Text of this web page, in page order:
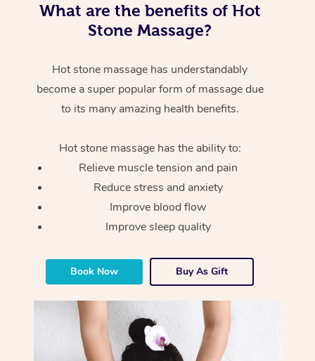
What are the benefits of Hot
Stone Massage?
Hot stone massage has understandably
become a super popular form of massage due
to its many amazing health benefits.
Hot stone massage has the ability to:
Relieve muscle tension and pain
Reduce stress and anxiety
Improve blood flow
Improve sleep quality
Book Now Buy As Gift